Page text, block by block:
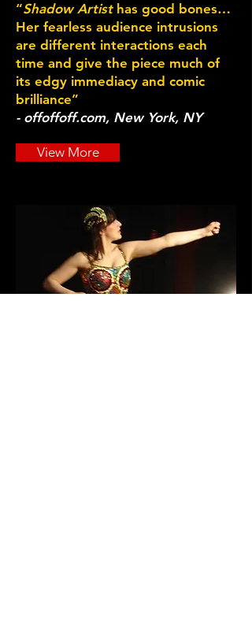
“Shadow Artisthas good bones…
Her fearless audience intrusions
are different interactions each
time and give the piece much of
its edgy immediacy and comic
brilliance”
- offoffoff.com, New York, NY
View More